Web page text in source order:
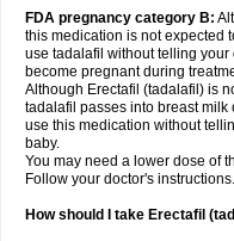
FDA pregnancy category B:
this medication is not expected
use tadalafil without telling
become pregnant during
Although Erectafil (tadalafil) is
tadalafil passes into breast milk
use this medication without
baby.
You may need a lower dose of
Follow your doctor's instructions.
How should I take Erectafil